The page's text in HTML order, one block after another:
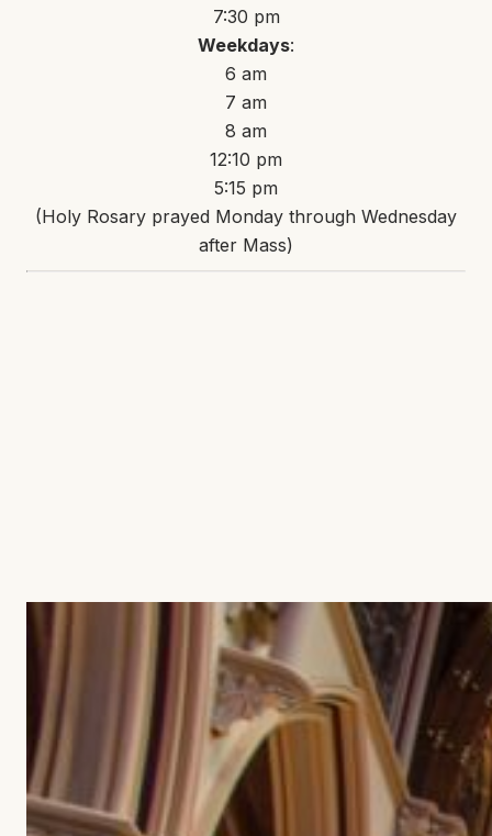
7:30 pm
Weekdays:
6 am
7 am
8 am
12:10 pm
5:15 pm
(Holy Rosary prayed Monday through Wednesday
after Mass)